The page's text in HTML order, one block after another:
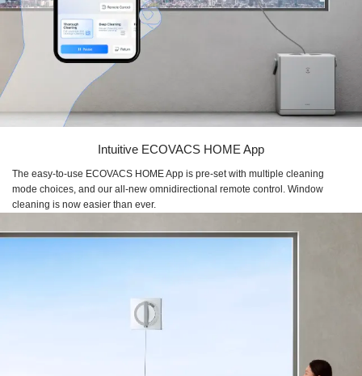
Intuitive ECOVACS HOME App
The easy-to-use ECOVACS HOME App is pre-set with multiple cleaning
mode choices, and our all-new omnidirectional remote control. Window
cleaning is now easier than ever.